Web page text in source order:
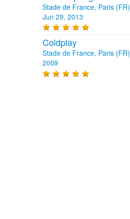
Stade de France, Paris (FR)
Jun 29, 2013
Coldplay
Stade de France, Paris (FR)
2009